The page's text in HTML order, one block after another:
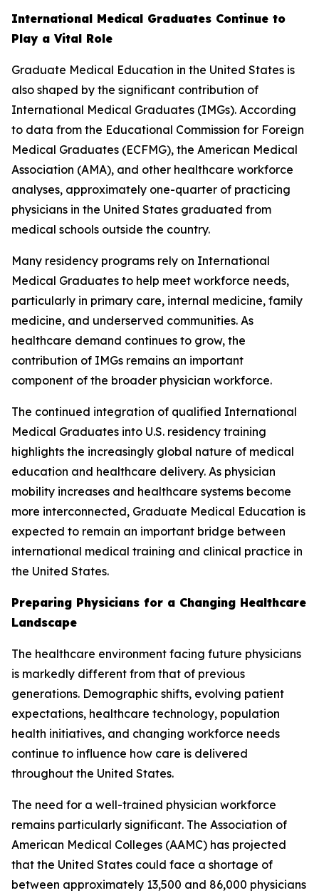
International Medical Graduates Continue to
Play a Vital Role
Graduate Medical Education in the United States is
also shaped by the significant contribution of
International Medical Graduates (IMGs). According
to data from the Educational Commission for Foreign
Medical Graduates (ECFMG), the American Medical
Association (AMA), and other healthcare workforce
analyses, approximately one-quarter of practicing
physicians in the United States graduated from
medical schools outside the country.
Many residency programs rely on International
Medical Graduates to help meet workforce needs,
particularly in primary care, internal medicine, family
medicine, and underserved communities. As
healthcare demand continues to grow, the
contribution of IMGs remains an important
component of the broader physician workforce.
The continued integration of qualified International
Medical Graduates into U.S. residency training
highlights the increasingly global nature of medical
education and healthcare delivery. As physician
mobility increases and healthcare systems become
more interconnected, Graduate Medical Education is
expected to remain an important bridge between
international medical training and clinical practice in
the United States.
Preparing Physicians for a Changing Healthcare
Landscape
The healthcare environment facing future physicians
is markedly different from that of previous
generations. Demographic shifts, evolving patient
expectations, healthcare technology, population
health initiatives, and changing workforce needs
continue to influence how care is delivered
throughout the United States.
The need for a well-trained physician workforce
remains particularly significant. The Association of
American Medical Colleges (AAMC) has projected
that the United States could face a shortage of
between approximately 13,500 and 86,000 physicians